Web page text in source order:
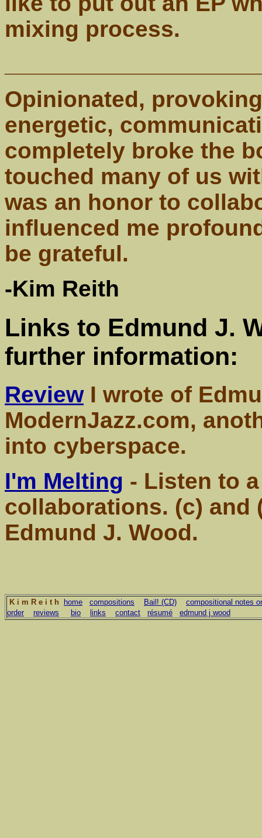
mixing process.
Opinionated,
energetic,
completely broke the
touched many of us
was an honor to
influenced me
be grateful.
-Kim Reith
Links to Edmund J.
further information:
ReviewI wrote of
ModernJazz.com,
into cyberspace.
I'm Melting - Listen to
collaborations. (c) and
Edmund J. Wood.
K i m R e i t h home compositions Bail! (CD)
compositional notes
order
reviews bio links contact résumé edmund j wood